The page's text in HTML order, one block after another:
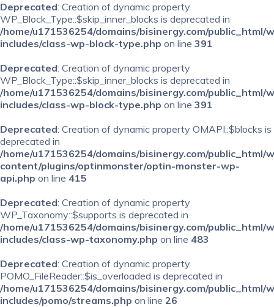
Deprecated: Creation of dynamic property
WP_Block_Type::$skip_inner_blocks is deprecated in
/home/u171536254/domains/bisinergy.com/public_html/
includes/class-wp-block-type.php on line 391
Deprecated: Creation of dynamic property
WP_Block_Type::$skip_inner_blocks is deprecated in
/home/u171536254/domains/bisinergy.com/public_html/
includes/class-wp-block-type.php on line 391
Deprecated: Creation of dynamic property OMAPI::$blocks is
deprecated in
/home/u171536254/domains/bisinergy.com/public_html/
content/plugins/optinmonster/optin-monster-wp-
api.php on line 415
Deprecated: Creation of dynamic property
WP_Taxonomy::$supports is deprecated in
/home/u171536254/domains/bisinergy.com/public_html/
includes/class-wp-taxonomy.php on line 483
Deprecated: Creation of dynamic property
POMO_FileReader::$is_overloaded is deprecated in
/home/u171536254/domains/bisinergy.com/public_html/
includes/pomo/streams.php on line 26